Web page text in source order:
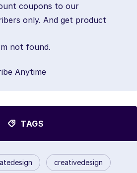
coupons to our
only. And get product
not found.
Anytime
TAGS
creativedesign